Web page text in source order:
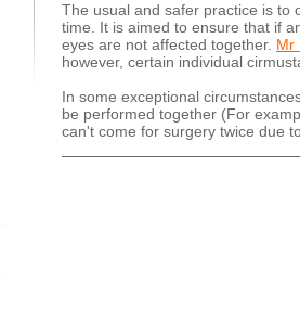
The usual and safer practice is to
time. It is aimed to ensure that if
eyes are not affected together. Mr
however, certain individual
In some exceptional
be performed together (For
can't come for surgery twice due